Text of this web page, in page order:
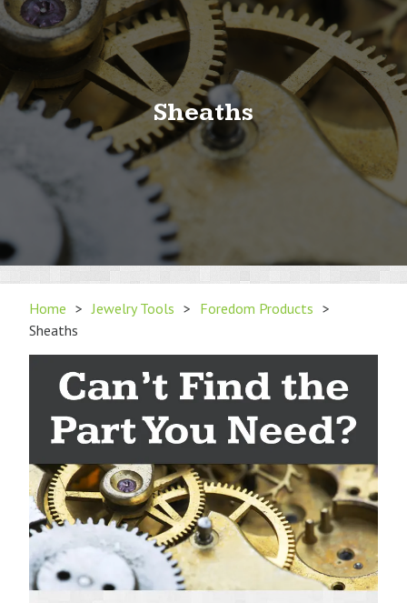
Sheaths
Home > Jewelry Tools > Foredom Products >
Sheaths